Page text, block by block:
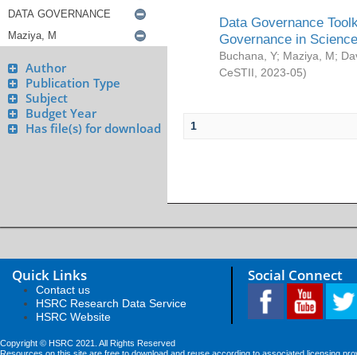
Author
Publication Type
Subject
Budget Year
Has file(s) for download
Data Governance
Governance in
Buchana, Y; Maziya, M;
CeSTII
2023-05)
1
Quick Links
Contact us
HSRC Research Data Service
HSRC Website
Social Connect
Copyright © HSRC 2021. All Rights Reserved